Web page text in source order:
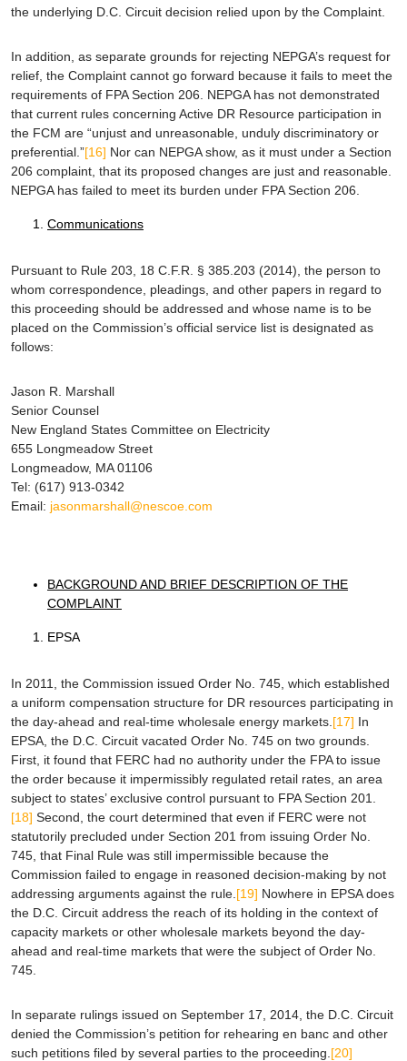
the underlying D.C. Circuit decision relied upon by the Complaint.
In addition, as separate grounds for rejecting NEPGA’s request for
relief, the Complaint cannot go forward because it fails to meet the
requirements of FPA Section 206. NEPGA has not demonstrated
that current rules concerning Active DR Resource participation in
the FCM are “unjust and unreasonable, unduly discriminatory or
preferential.”[16] Nor can NEPGA show, as it must under a Section
206 complaint, that its proposed changes are just and reasonable.
NEPGA has failed to meet its burden under FPA Section 206.
Communications
Pursuant to Rule 203, 18 C.F.R. § 385.203 (2014), the person to
whom correspondence, pleadings, and other papers in regard to
this proceeding should be addressed and whose name is to be
placed on the Commission’s official service list is designated as
follows:
Jason R. Marshall
Senior Counsel
New England States Committee on Electricity
655 Longmeadow Street
Longmeadow, MA 01106
Tel: (617) 913-0342
Email: jasonmarshall@nescoe.com
BACKGROUND AND BRIEF DESCRIPTION OF THE
COMPLAINT
EPSA
In 2011, the Commission issued Order No. 745, which established
a uniform compensation structure for DR resources participating in
the day-ahead and real-time wholesale energy markets. [17] In
EPSA , the D.C. Circuit vacated Order No. 745 on two grounds.
First, it found that FERC had no authority under the FPA to issue
the order because it impermissibly regulated retail rates, an area
subject to states’ exclusive control pursuant to FPA Section 201.
[18] Second, the court determined that even if FERC were not
statutorily precluded under Section 201 from issuing Order No.
745, that Final Rule was still impermissible because the
Commission failed to engage in reasoned decision-making by not
addressing arguments against the rule. [19] Nowhere in EPSAdoes
the D.C. Circuit address the reach of its holding in the context of
capacity markets or other wholesale markets beyond the day-
ahead and real-time markets that were the subject of Order No.
745.
In separate rulings issued on September 17, 2014, the D.C. Circuit
denied the Commission’s petition for rehearing en banc and other
such petitions filed by several parties to the proceeding. [20]